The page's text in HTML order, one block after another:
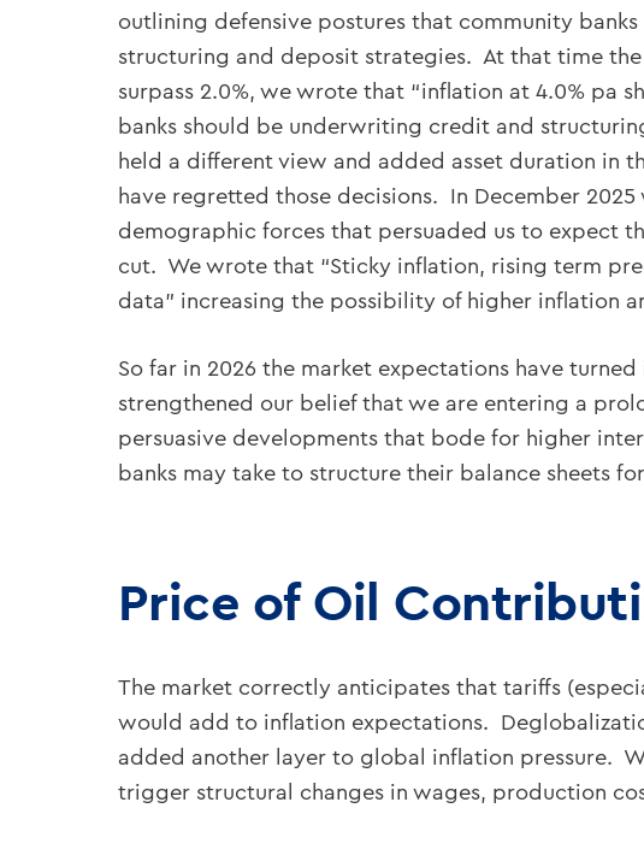
outlining defensive postures that community
structuring and deposit strategies. At that time
surpass 2.0%, we wrote that “inflation at 4.0% pa
banks should be underwriting credit and
held a different view and added asset duration in
have regretted those decisions. In December
demographic forces that persuaded us to expect
cut. We wrote that “Sticky inflation, rising term
data” increasing the possibility of higher inflation
So far in 2026 the market expectations have
strengthened our belief that we are entering a
persuasive developments that bode for higher
banks may take to structure their balance sheets
Price of Oil
The market correctly anticipates that tariffs
would add to inflation expectations.
added another layer to global inflation pressure.
trigger structural changes in wages, production